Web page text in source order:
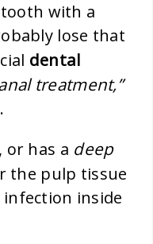
with a
lose that
dental
treatment,”
or has a deep
the pulp tissue
infection inside